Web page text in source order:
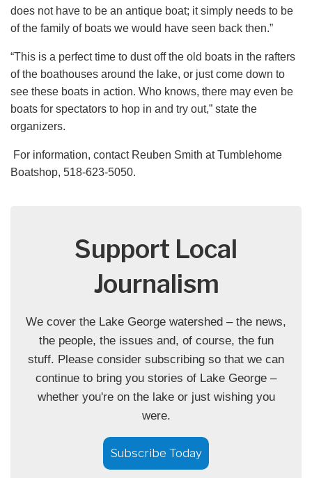
does not have to be an antique boat; it simply needs to be
of the family of boats we would have seen back then.”
“This is a perfect time to dust off the old boats in the rafters
of the boathouses around the lake, or just come down to
see these boats in action. Who knows, there may even be
boats for spectators to hop in and try out,” state the
organizers.
For information, contact Reuben Smith at Tumblehome
Boatshop, 518-623-5050.
Support Local
Journalism
We cover the Lake George watershed – the news,
the people, the issues and, of course, the fun
stuff. Please consider subscribing so that we can
continue to bring you stories of Lake George –
whether you're on the lake or just wishing you
were.
Subscribe Today